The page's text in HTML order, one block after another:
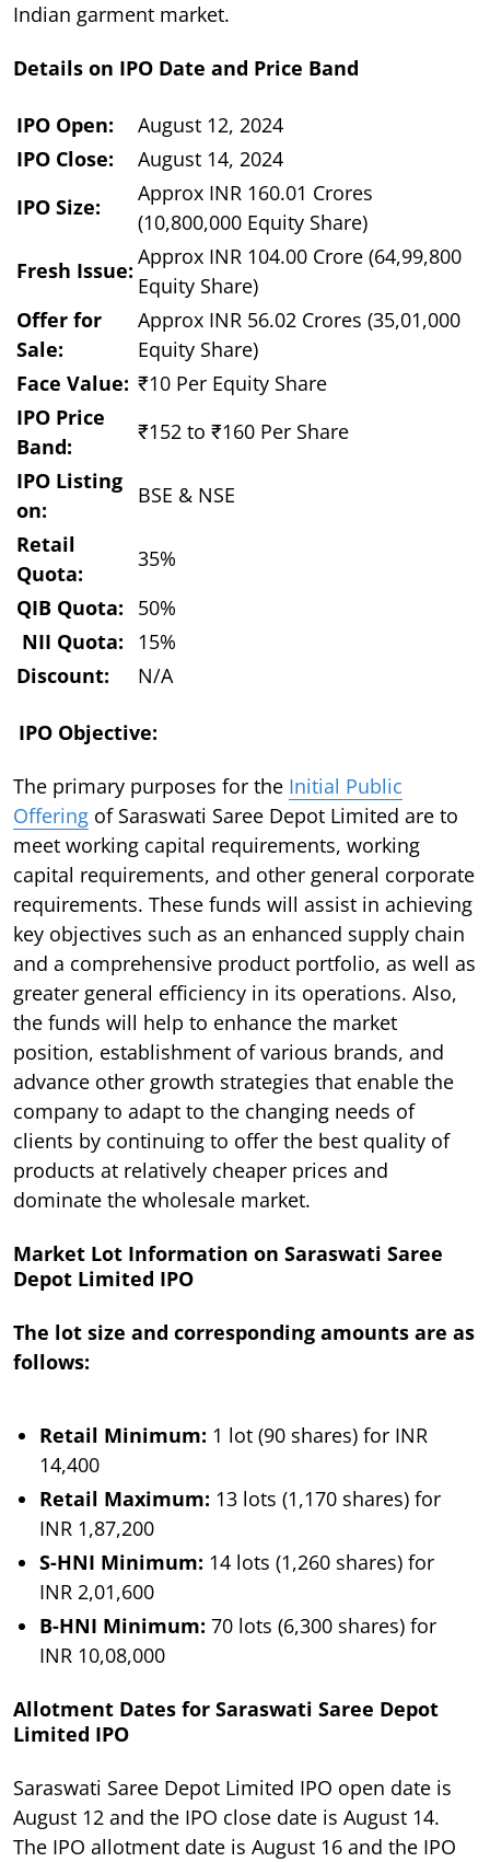
Indian garment market.
Details on IPO Date and Price Band
IPO Open:
August 12, 2024
IPO Close:
August 14, 2024
IPO Size:
Approx INR 160.01 Crores
(10,800,000 Equity Share)
Fresh Issue:
Approx INR 104.00 Crore (64,99,800
Equity Share)
Offer for
Sale:
Approx INR 56.02 Crores (35,01,000
Equity Share)
Face Value: ₹10 Per Equity Share
IPO Price
Band:
₹152 to ₹160 Per Share
IPO Listing
on:
BSE & NSE
Retail
Quota:
35%
QIB Quota:
50%
NII Quota:
15%
Discount:
N/A
IPO Objective:
The primary purposes for the Initial Public
Offering of Saraswati Saree Depot Limited are to
meet working capital requirements, working
capital requirements, and other general corporate
requirements. These funds will assist in achieving
key objectives such as an enhanced supply chain
and a comprehensive product portfolio, as well as
greater general efficiency in its operations. Also,
the funds will help to enhance the market
position, establishment of various brands, and
advance other growth strategies that enable the
company to adapt to the changing needs of
clients by continuing to offer the best quality of
products at relatively cheaper prices and
dominate the wholesale market.
Market Lot Information on Saraswati Saree
Depot Limited IPO
The lot size and corresponding amounts are as
follows:
Retail Minimum: 1 lot (90 shares) for INR
14,400
Retail Maximum: 13 lots (1,170 shares) for
INR 1,87,200
S-HNI Minimum: 14 lots (1,260 shares) for
INR 2,01,600
B-HNI Minimum: 70 lots (6,300 shares) for
INR 10,08,000
Allotment Dates for Saraswati Saree Depot
Limited IPO
Saraswati Saree Depot Limited IPO open date is
August 12 and the IPO close date is August 14.
The IPO allotment date is August 16 and the IPO